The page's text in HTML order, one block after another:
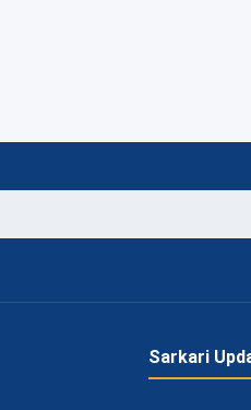
Sarkari